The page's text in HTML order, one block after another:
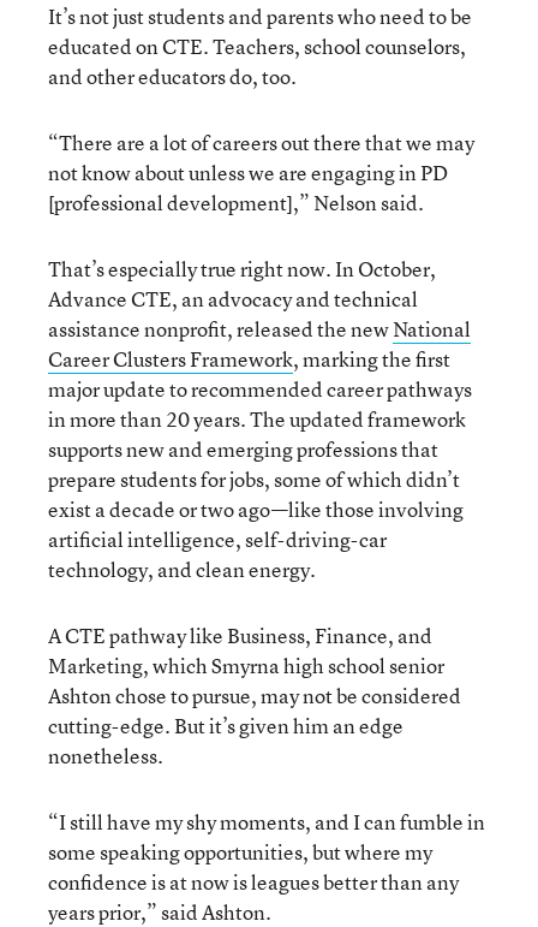
It’s not just students and parents who need to be
educated on CTE. Teachers, school counselors,
and other educators do, too.
“There are a lot of careers out there that we may
not know about unless we are engaging in PD
[professional development],” Nelson said.
That’s especially true right now. In October,
Advance CTE, an advocacy and technical
assistance nonprofit, released the newNational
Career Clusters Framework, marking the first
major update to recommended career pathways
in more than 20 years. The updated framework
supports new and emerging professions that
prepare students for jobs, some of which didn’t
exist a decade or two ago—like those involving
artificial intelligence, self-driving-car
technology, and clean energy.
A CTE pathway like Business, Finance, and
Marketing, which Smyrna high school senior
Ashton chose to pursue, may not be considered
cutting-edge. But it’s given him an edge
nonetheless.
“I still have my shy moments, and I can fumble in
some speaking opportunities, but where my
confidence is at now is leagues better than any
years prior,” said Ashton.